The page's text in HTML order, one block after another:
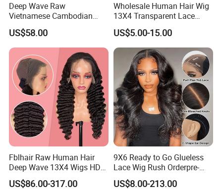
Deep Wave Raw
Vietnamese Cambodian
Virgin Single Knots Lace
Frontal HD Lace Human
Hair Glueless Wig for
Vendor 100% Human Lace
Frontal Wig Smooth Hair
US$58.00
Wholesale Human Hair Wig
13X4 Transparent Lace
Frontal Pre Plucked Human
Hair Lace Wigs
US$5.00-15.00
Fblhair Raw Human Hair
Deep Wave 13X4 Wigs HD
Glueless Full Lace Frontal
US$86.00-317.00
9X6 Ready to Go Glueless
Lace Wig Rush Orderpre-
Everything Human Hair
US$8.00-213.00